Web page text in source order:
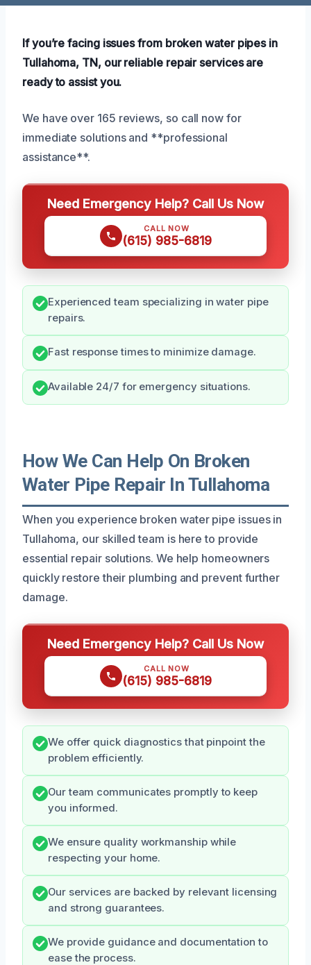
If you’re facing issues from broken water pipes in
Tullahoma, TN, our reliable repair services are
ready to assist you.
We have over 165 reviews, so call now for
immediate solutions and **professional
assistance**.
Need Emergency Help? Call Us Now
CALL NOW
(615) 985-6819
Experienced team specializing in water pipe
repairs.
Fast response times to minimize damage.
Available 24/7 for emergency situations.
How We Can Help On Broken
Water Pipe Repair In Tullahoma
When you experience broken water pipe issues in
Tullahoma, our skilled team is here to provide
essential repair solutions. We help homeowners
quickly restore their plumbing and prevent further
damage.
Need Emergency Help? Call Us Now
CALL NOW
(615) 985-6819
We offer quick diagnostics that pinpoint the
problem efficiently.
Our team communicates promptly to keep
you informed.
We ensure quality workmanship while
respecting your home.
Our services are backed by relevant licensing
and strong guarantees.
We provide guidance and documentation to
ease the process.